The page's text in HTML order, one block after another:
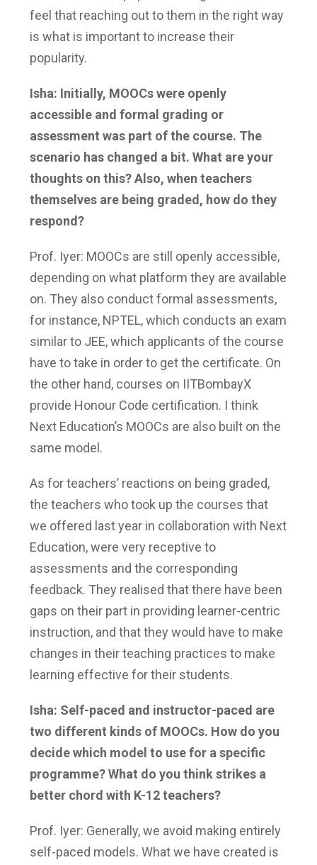
feel that reaching out to them in the right way
is what is important to increase their
popularity.
Isha: Initially, MOOCs were openly
accessible and formal grading or
assessment was part of the course. The
scenario has changed a bit. What are your
thoughts on this? Also, when teachers
themselves are being graded, how do they
respond?
Prof. Iyer: MOOCs are still openly accessible,
depending on what platform they are available
on. They also conduct formal assessments,
for instance, NPTEL, which conducts an exam
similar to JEE, which applicants of the course
have to take in order to get the certificate. On
the other hand, courses on IITBombayX
provide Honour Code certification. I think
Next Education’s MOOCs are also built on the
same model.
As for teachers’ reactions on being graded,
the teachers who took up the courses that
we offered last year in collaboration with Next
Education, were very receptive to
assessments and the corresponding
feedback. They realised that there have been
gaps on their part in providing learner-centric
instruction, and that they would have to make
changes in their teaching practices to make
learning effective for their students.
Isha: Self-paced and instructor-paced are
two different kinds of MOOCs. How do you
decide which model to use for a specific
programme? What do you think strikes a
better chord with K-12 teachers?
Prof. Iyer: Generally, we avoid making entirely
self-paced models. What we have created is